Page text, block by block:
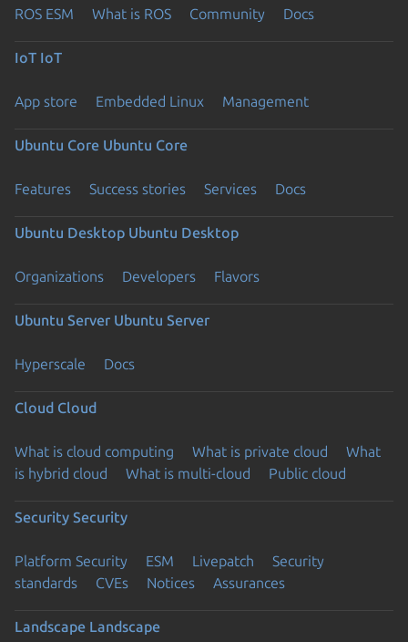
ROS ESM What is ROS Community Docs
IoT IoT
App store Embedded Linux Management
Ubuntu Core Ubuntu Core
Features Success stories Services Docs
Ubuntu Desktop Ubuntu Desktop
Organizations Developers Flavors
Ubuntu Server Ubuntu Server
Hyperscale Docs
Cloud Cloud
What is cloud computing What is private cloud
What
is hybrid cloud
What is multi-cloud Public cloud
Security Security
Platform Security ESM Livepatch
Security
standards
CVEs Notices Assurances
Landscape Landscape